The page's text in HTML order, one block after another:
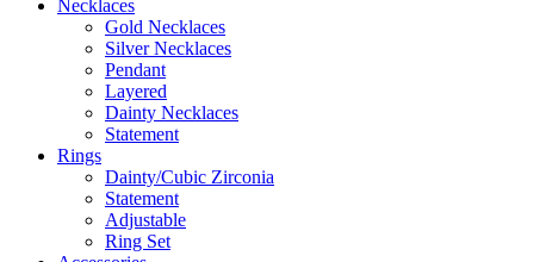
Necklaces
Gold Necklaces
Silver Necklaces
Pendant
Layered
Dainty Necklaces
Statement
Rings
Dainty/Cubic Zirconia
Statement
Adjustable
Ring Set